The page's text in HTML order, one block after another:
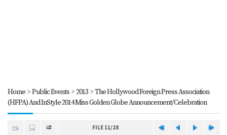
Home>Public Events>2013>The Hollywood Foreign Press Association
(HFPA) And InStyle 2014 Miss Golden Globe Announcement/Celebration
FILE 11/28